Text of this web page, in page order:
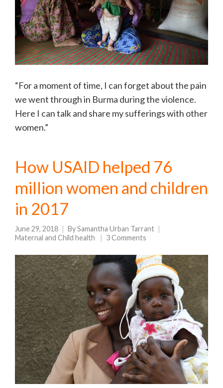
“For a moment of time, I can forget about the pain
we went through in Burma during the violence.
Here I can talk and share my sufferings with other
women.”
How USAID helped 76
million women and children
in 2017
June 29, 2018 BySamantha Urban Tarrant
Maternal and Child health
3 Comments